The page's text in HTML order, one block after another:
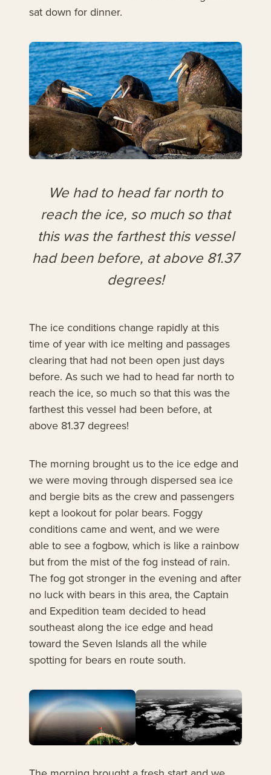
sat down for dinner.
We had to head far north to
reach the ice, so much so that
this was the farthest this vessel
had been before, at above 81.37
degrees!
The ice conditions change rapidly at this
time of year with ice melting and passages
clearing that had not been open just days
before. As such we had to head far north to
reach the ice, so much so that this was the
farthest this vessel had been before, at
above 81.37 degrees!
The morning brought us to the ice edge and
we were moving through dispersed sea ice
and bergie bits as the crew and passengers
kept a lookout for polar bears. Foggy
conditions came and went, and we were
able to see a fogbow, which is like a rainbow
but from the mist of the fog instead of rain.
The fog got stronger in the evening and after
no luck with bears in this area, the Captain
and Expedition team decided to head
southeast along the ice edge and head
toward the Seven Islands all the while
spotting for bears en route south.